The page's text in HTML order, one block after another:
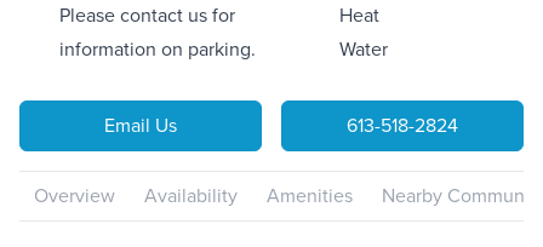
Please contact us for
information on parking.
Heat
Water
Email Us 613-518-2824
Overview Availability Amenities Nearby